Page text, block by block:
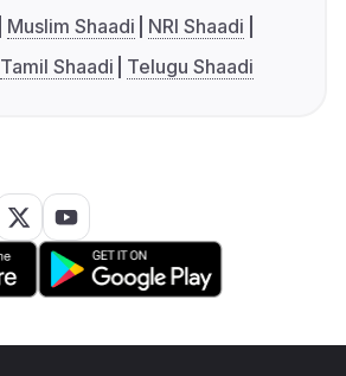
Muslim Shaadi
NRI Shaadi
Tamil Shaadi Telugu Shaadi